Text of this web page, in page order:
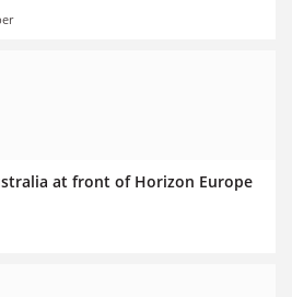
at front of Horizon Europe